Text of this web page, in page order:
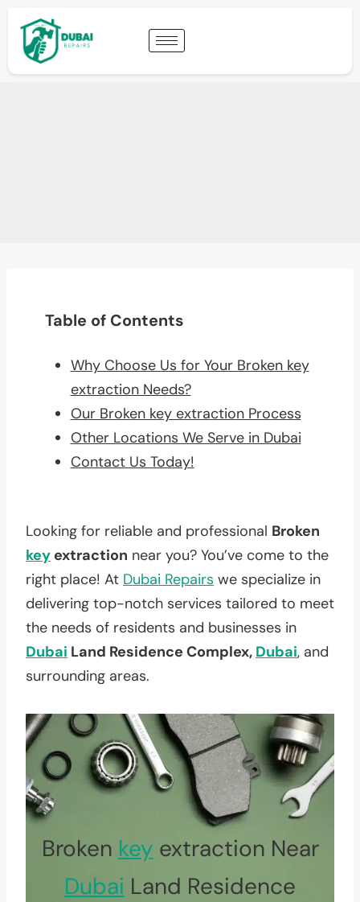
Table of Contents
Why Choose Us for Your Broken key
extraction Needs?
Our Broken key extraction Process
Other Locations We Serve in Dubai
Contact Us Today!
Looking for reliable and professional Broken
key extraction near you? You’ve come to the
right place! At Dubai Repairs we specialize in
delivering top-notch services tailored to meet
the needs of residents and businesses in
Dubai Land Residence Complex, Dubai, and
surrounding areas.
Broken key extraction Near
Dubai Land Residence